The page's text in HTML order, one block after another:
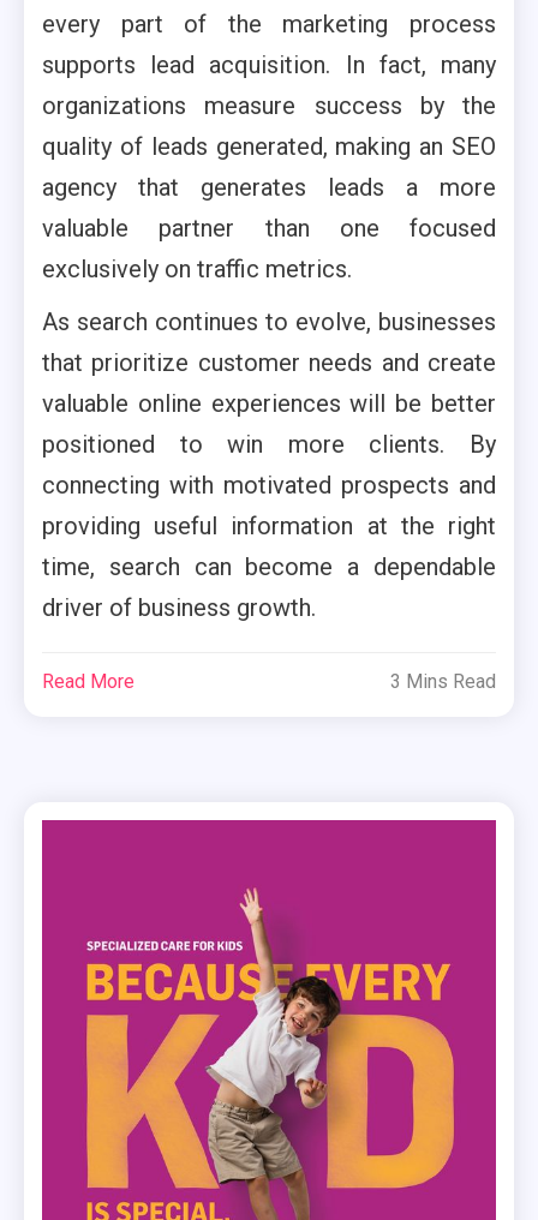
every part of the marketing process
supports lead acquisition. In fact, many
organizations measure success by the
quality of leads generated, making an SEO
agency that generates leads a more
valuable partner than one focused
exclusively on traffic metrics.
As search continues to evolve, businesses
that prioritize customer needs and create
valuable online experiences will be better
positioned to win more clients. By
connecting with motivated prospects and
providing useful information at the right
time, search can become a dependable
driver of business growth.
Read More 3 Mins Read